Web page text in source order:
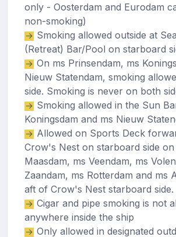
only - Oosterdam and Eurodam
non-smoking)
Smoking allowed outside at
(Retreat) Bar/Pool on starboard
On ms Prinsendam, ms
Nieuw Statendam, smoking
side. Smoking is never on both
Smoking allowed in the Sun
Koningsdam and ms Nieuw
Allowed on Sports Deck
Crow's Nest on starboard side on
Maasdam, ms Veendam, ms
Zaandam, ms Rotterdam and ms
aft of Crow's Nest starboard side.
Cigar and pipe smoking is not
anywhere inside the ship
Only allowed in designated